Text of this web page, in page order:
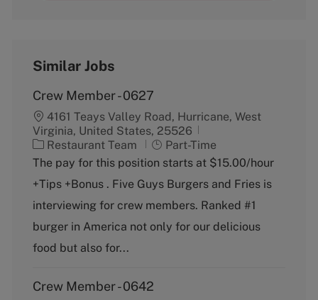
Similar Jobs
Crew Member - 0627
4161 Teays Valley Road, Hurricane, West
Virginia, United States, 25526
C
a
e
g
r
y
Restaurant Team
J
o
T
y
e
Part-Time
The pay for this position starts at $15.00/hour
+Tips +Bonus . Five Guys Burgers and Fries is
interviewing for crew members. Ranked #1
burger in America not only for our delicious
food but also for...
Crew Member - 0642